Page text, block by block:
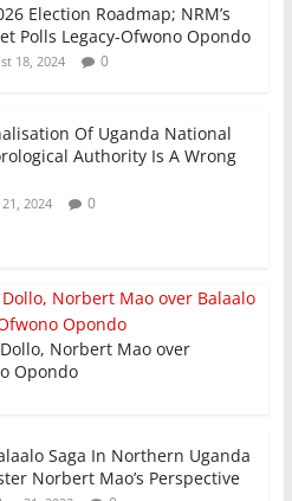
Election Roadmap; NRM’s
Polls Legacy-Ofwono Opondo
18, 2024 0
Of Uganda National
Authority Is A Wrong
2024 0
Norbert Mao over
Opondo
Saga In Northern Uganda
Norbert Mao’s Perspective